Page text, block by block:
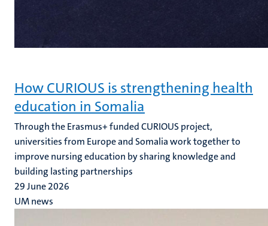
How CURIOUS is strengthening health
education in Somalia
Through the Erasmus+ funded CURIOUS project,
universities from Europe and Somalia work together to
improve nursing education by sharing knowledge and
building lasting partnerships
29 June 2026
UM news